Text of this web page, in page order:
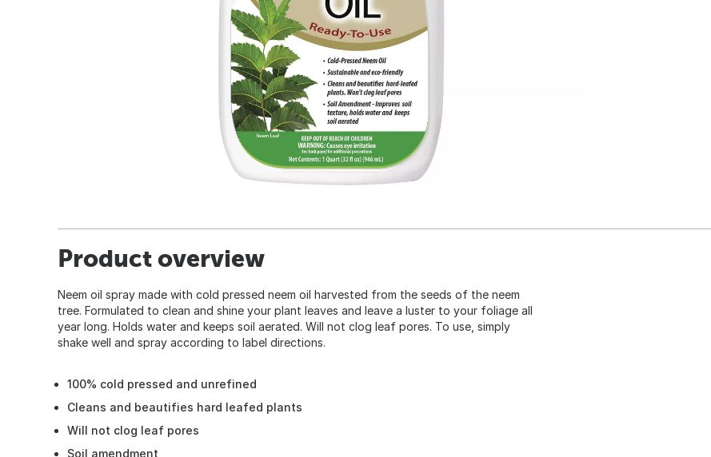
Product overview
Neem oil spray made with cold pressed neem oil harvested from the seeds of the neem
tree. Formulated to clean and shine your plant leaves and leave a luster to your foliage all
year long. Holds water and keeps soil aerated. Will not clog leaf pores. To use, simply
shake well and spray according to label directions.
100% cold pressed and unrefined
Cleans and beautifies hard leafed plants
Will not clog leaf pores
Soil amendment